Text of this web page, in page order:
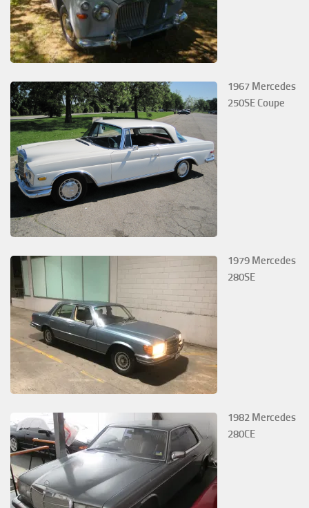
1967 Mercedes
250SE Coupe
1979 Mercedes
280SE
1982 Mercedes
280CE